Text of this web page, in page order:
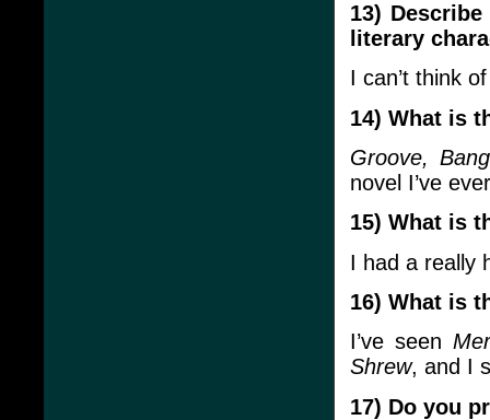
13)
literary
I can’t think
14) What is
Groove,
novel I’ve
15) What is
I had a really
16) What is
I’ve seen
Shrew, and I
17) Do you